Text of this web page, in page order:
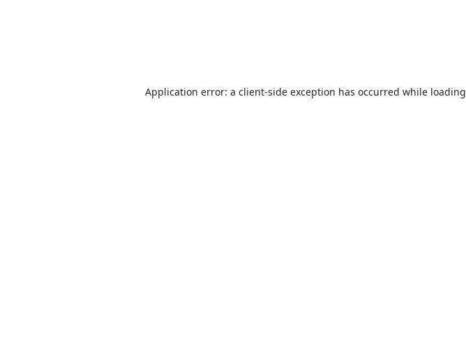
Application error: a client-side exception has occurred while loading